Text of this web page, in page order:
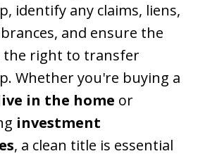
identify any claims, liens,
and ensure the
the right to transfer
Whether you're buying a
in the home or
investment
, a clean title is essential